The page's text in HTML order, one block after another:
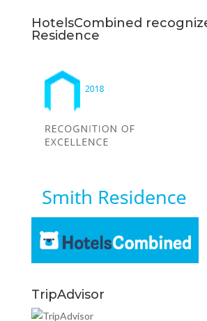
HotelsCombined
Residence
TripAdvisor